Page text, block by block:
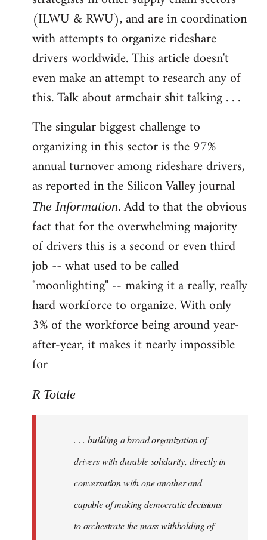
(ILWU & RWU), and are in coordination
with attempts to organize rideshare
drivers worldwide. This article doesn't
even make an attempt to research any of
this. Talk about armchair shit talking . . .
The singular biggest challenge to
organizing in this sector is the 97%
annual turnover among rideshare drivers,
as reported in the Silicon Valley journal
The Information. Add to that the obvious
fact that for the overwhelming majority
of drivers this is a second or even third
job -- what used to be called
"moonlighting" -- making it a really, really
hard workforce to organize. With only
3% of the workforce being around year-
after-year, it makes it nearly impossible
for
R Totale
. . . building a broad organization of
drivers with durable solidarity, directly in
conversation with one another and
capable of making democratic decisions
to orchestrate the mass withholding of